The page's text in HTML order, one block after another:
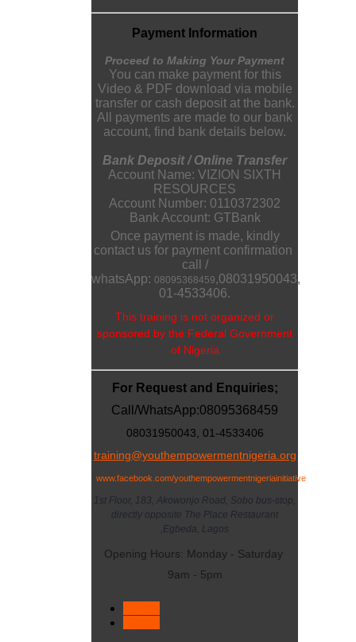
Payment Information
Proceed to Making Your Payment
You can make payment for this
Video & PDF download via mobile
transfer or cash deposit at the bank.
All payments are made to our bank
account, find bank details below.
Bank Deposit / Online Transfer
Account Name: VIZION SIXTH
RESOURCES
Account Number: 0110372302
Bank Account: GTBank
Once payment is made, kindly
contact us for payment confirmation
call /
whatsApp: 08095368459,08031950043,
01-4533406.
This training is not organized or
sponsored by the Federal Government
of Nigeria
For Request and Enquiries;
Call/WhatsApp:08095368459
08031950043, 01-4533406
training@youthempowermentnigeria.org
www.facebook.com/youthempowermentnigeriainitiative
1st Floor, 183, Akowonjo Road, Sobo bus-stop,
directly opposite The Place Restaurant
,Egbeda, Lagos
Opening Hours: Monday - Saturday
9am - 5pm